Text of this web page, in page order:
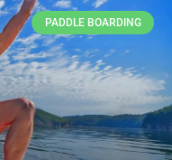
PADDLE BOARDING